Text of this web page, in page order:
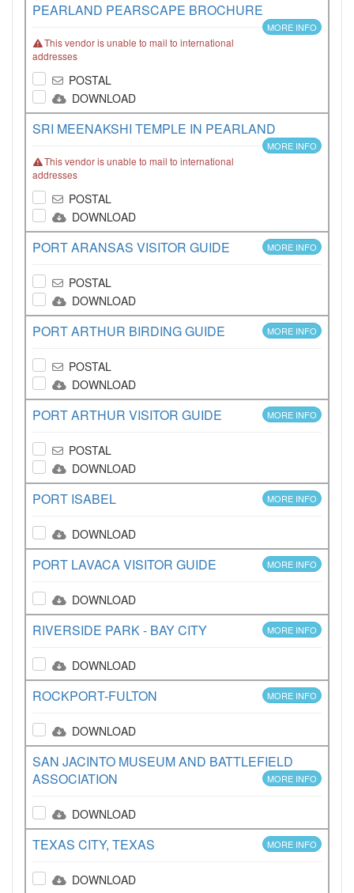
PEARLAND PEARSCAPE BROCHURE
MORE INFO
This vendor is unable to mail to international
addresses
POSTAL
DOWNLOAD
SRI MEENAKSHI TEMPLE IN PEARLAND
MORE INFO
This vendor is unable to mail to international
addresses
POSTAL
DOWNLOAD
PORT ARANSAS VISITOR GUIDE MORE INFO
POSTAL
DOWNLOAD
PORT ARTHUR BIRDING GUIDE MORE INFO
POSTAL
DOWNLOAD
PORT ARTHUR VISITOR GUIDE MORE INFO
POSTAL
DOWNLOAD
PORT ISABEL MORE INFO
DOWNLOAD
PORT LAVACA VISITOR GUIDE MORE INFO
DOWNLOAD
RIVERSIDE PARK - BAY CITY MORE INFO
DOWNLOAD
ROCKPORT-FULTON MORE INFO
DOWNLOAD
SAN JACINTO MUSEUM AND BATTLEFIELD
ASSOCIATION
MORE INFO
DOWNLOAD
TEXAS CITY, TEXAS MORE INFO
DOWNLOAD